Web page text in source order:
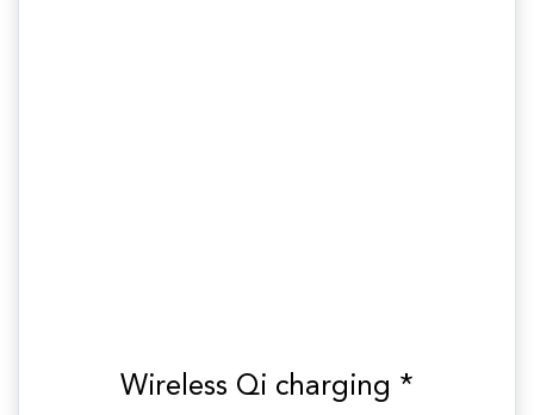
Wireless Qi charging *